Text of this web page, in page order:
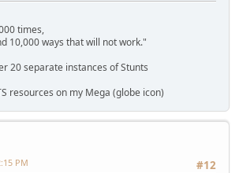
times,
10,000 ways that will not work."
20 separate instances of Stunts
resources on my Mega (globe icon)
#12
PM